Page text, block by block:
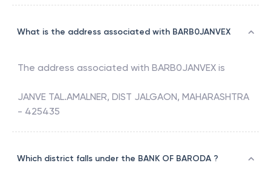
What is the address associated with BARB0JANVEX
The address associated with BARB0JANVEX is
JANVE TAL.AMALNER, DIST JALGAON, MAHARASHTRA
- 425435
Which district falls under the BANK OF BARODA ?